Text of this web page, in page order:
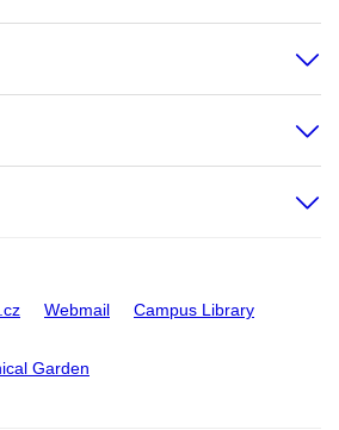
Webmail Campus Library
Garden